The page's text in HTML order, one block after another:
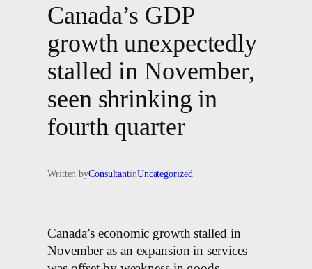
Canada’s GDP
growth unexpectedly
stalled in November,
seen shrinking in
fourth quarter
Written byConsultantinUncategorized
Canada’s economic growth stalled in
November as an expansion in services